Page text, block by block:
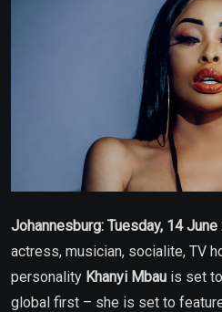
Johannesburg: Tuesday, 14
actress, musician, socialite, TV
personality Khanyi Mbau is set
global first – she is set to